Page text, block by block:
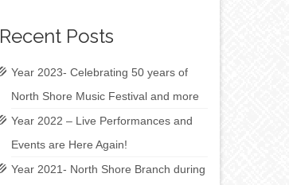
Recent Posts
Year 2023- Celebrating 50 years of
North Shore Music Festival and more
Year 2022 – Live Performances and
Events are Here Again!
Year 2021- North Shore Branch during